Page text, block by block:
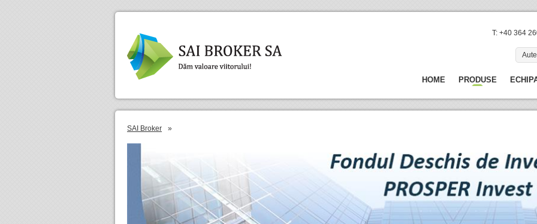
T: +40 364
HOME PRODUSE
SAI Broker »